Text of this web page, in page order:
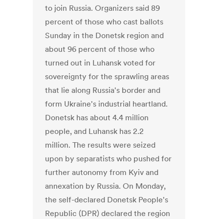
to join Russia. Organizers said 89
percent of those who cast ballots
Sunday in the Donetsk region and
about 96 percent of those who
turned out in Luhansk voted for
sovereignty for the sprawling areas
that lie along Russia's border and
form Ukraine's industrial heartland.
Donetsk has about 4.4 million
people, and Luhansk has 2.2
million. The results were seized
upon by separatists who pushed for
further autonomy from Kyiv and
annexation by Russia. On Monday,
the self-declared Donetsk People's
Republic (DPR) declared the region